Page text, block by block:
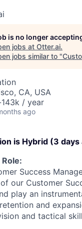
is no longer
jobs at Otter.ai.
jobs similar to "
CA, USA
/ year
ago
is Hybrid (3
Success
our Customer
play an
and
and tactical